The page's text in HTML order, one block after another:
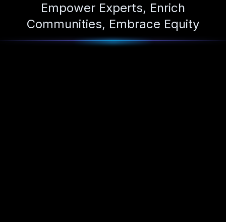
Empower Experts, Enrich
Communities, Embrace Equity